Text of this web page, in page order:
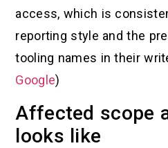
access, which is
reporting style and the
tooling names in their
Google)
Affected scope
looks like